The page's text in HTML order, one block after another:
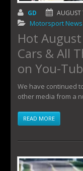
GD
Motorsport News
Hot
Cars & All
on You-
We have continued
other media from a
READ MORE